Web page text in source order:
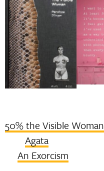
50% the Visible Woman
Agata
An Exorcism